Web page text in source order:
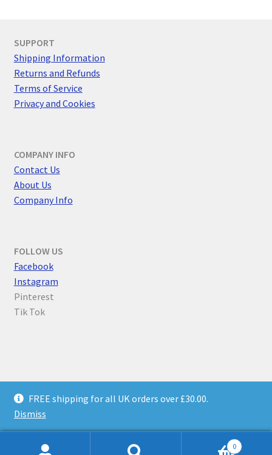
FREE shipping for all UK orders over £30.00.
Dismiss
SUPPORT
Shipping Information
Returns and Refunds
Terms of Service
Privacy and Cookies
COMPANY INFO
Contact Us
About Us
Company Info
FOLLOW US
Facebook
Instagram
Pinterest
Tik Tok
Privacy Policy
Built with WooCommerce.
0